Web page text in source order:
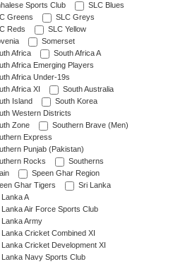
Sports Club
SLC Blues
Greens
SLC Greys
Reds
SLC Yellow
Somerset
Africa
South Africa A
Africa Emerging Players
Africa Under-19s
Africa XI
South Australia
Island
South Korea
Western Districts
Zone
Southern Brave (Men)
Express
Punjab (Pakistan)
Rocks
Southerns
Speen Ghar Region
Ghar Tigers
Sri Lanka
Lanka A
Lanka Air Force Sports Club
Lanka Army
Lanka Cricket Combined XI
Lanka Cricket Development XI
Lanka Navy Sports Club